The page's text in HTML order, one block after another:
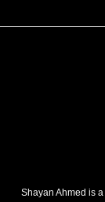
Shayan Ahmed is